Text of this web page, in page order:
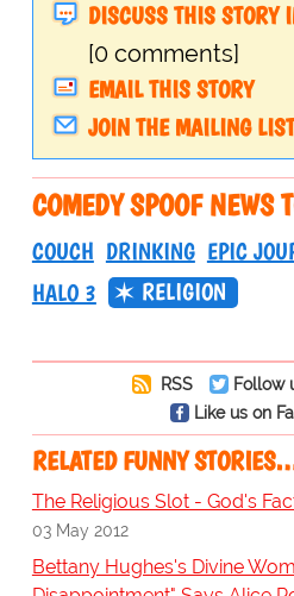
DISCUSS THIS STORY
[0 comments]
EMAIL THIS STORY
JOIN THE MAILING LIST
COMEDY SPOOF NEWS
COUCH DRINKING EPIC
HALO 3
RELIGION
RSS
Follow
Like us on
RELATED FUNNY
The Religious Slot - God's
03 May 2012
Bettany Hughes's Divine